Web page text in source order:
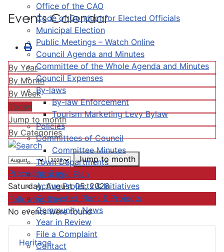
Office of the CAO
Code of Conduct for Elected Officials
Municipal Election
Public Meetings – Watch Online
Council Agenda and Minutes
Committee of the Whole Agenda and Minutes
Council Expenses
By-laws
By-law Enforcement
Tourism Marketing Levy Bylaw
Policies
Committees of Council
Committee Minutes
Town Departments
Strategic Plan
Active Projects & Initiatives
Completed Plans & Projects
Community News
Year in Review
File a Complaint
Contact
Heritage
Events Calendar
By Year
By Month
By Week
Today
Jump to month
By Categories
Jump to month
Preceding Day
Saturday, August 05, 2028
Following Day
No events were found